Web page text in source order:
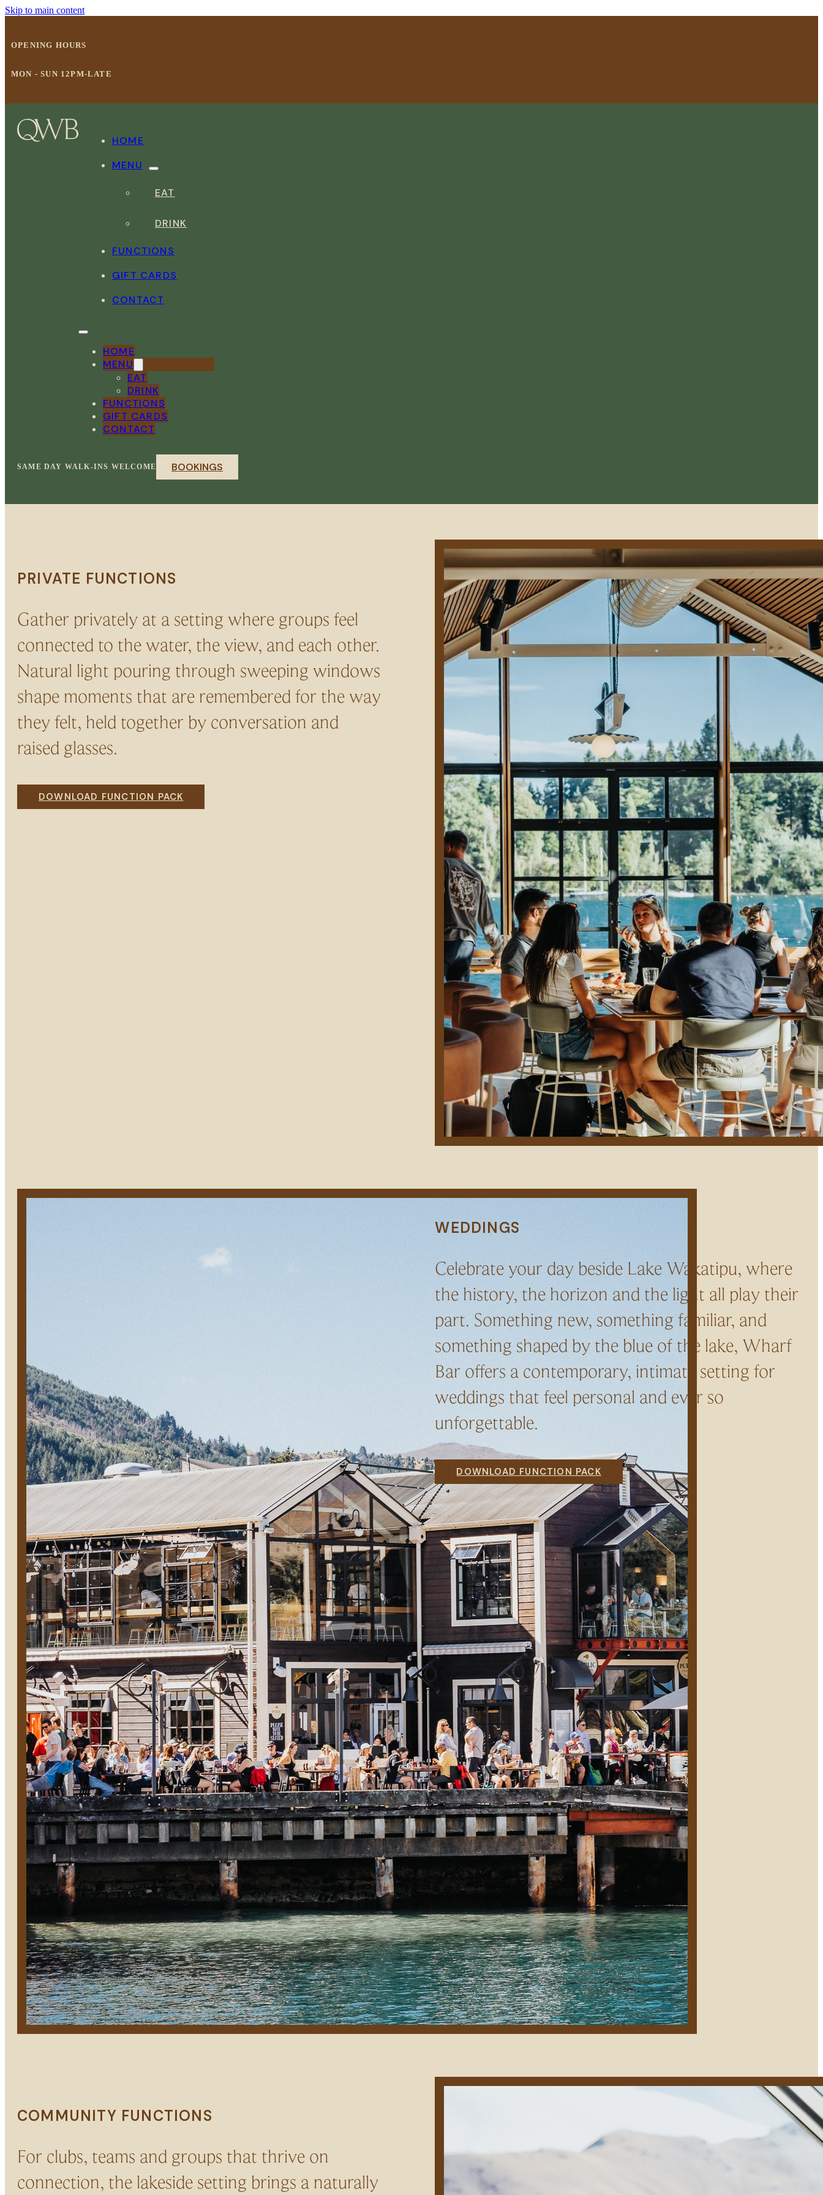
Skip to main content
OPENING HOURS
MON - SUN 12PM-LATE
HOME
MENU
EAT
DRINK
FUNCTIONS
GIFT CARDS
CONTACT
HOME
MENU
EAT
DRINK
FUNCTIONS
GIFT CARDS
CONTACT
SAME DAY WALK-INS WELCOME BOOKINGS
PRIVATE FUNCTIONS
Gather privately at a setting where groups feel
connected to the water, the view, and each other.
Natural light pouring through sweeping windows
shape moments that are remembered for the way
they felt, held together by conversation and
raised glasses.
DOWNLOAD FUNCTION PACK
WEDDINGS
Celebrate your day beside Lake Wakatipu, where
the history, the horizon and the light all play their
part. Something new, something familiar, and
something shaped by the blue of the lake, Wharf
Bar offers a contemporary, intimate setting for
weddings that feel personal and ever so
unforgettable.
DOWNLOAD FUNCTION PACK
COMMUNITY FUNCTIONS
For clubs, teams and groups that thrive on
connection, the lakeside setting brings a naturally